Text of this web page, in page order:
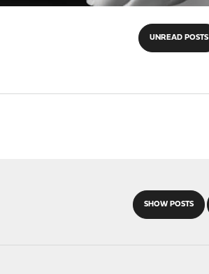
UNREAD POSTS
SHOW POSTS